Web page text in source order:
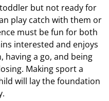
but not ready for
play catch with them or
must be fun for both
interested and enjoys
having a go, and being
Making sport a
will lay the foundation